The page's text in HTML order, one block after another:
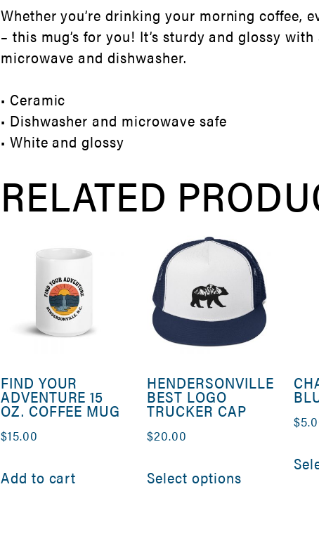
Whether you’re drinking your morning coffee,
– this mug’s for you! It’s sturdy and glossy
microwave and dishwasher.
• Ceramic
• Dishwasher and microwave safe
• White and glossy
RELATED
FIND YOUR
ADVENTURE 15
OZ. COFFEE MUG
$15.00
Add to cart
HENDERSONVILLE
BEST LOGO
TRUCKER CAP
$20.00
Select optionsproduct
$